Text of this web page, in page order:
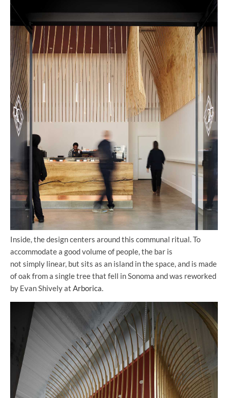
Inside, the design centers around this communal ritual. To
accommodate a good volume of people, the bar is
not simply linear, but sits as an island in the space, and is made
of oak from a single tree that fell in Sonoma and was reworked
by Evan Shively at Arborica.